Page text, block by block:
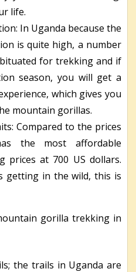
life.
In Uganda because the
is quite high, a number
for trekking and if
season, you will get a
which gives you
mountain gorillas.
Compared to the prices
the most affordable
prices at 700 US dollars.
getting in the wild, this is
gorilla trekking in
the trails in Uganda are